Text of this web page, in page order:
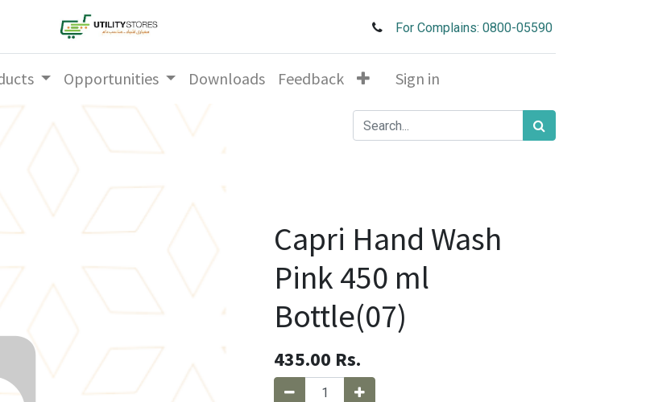
For Complains: 0800-05590
Opportunities Downloads Feedback Sign in
Capri Hand Wash
Pink 450 ml
Bottle(07)
435.00 Rs.